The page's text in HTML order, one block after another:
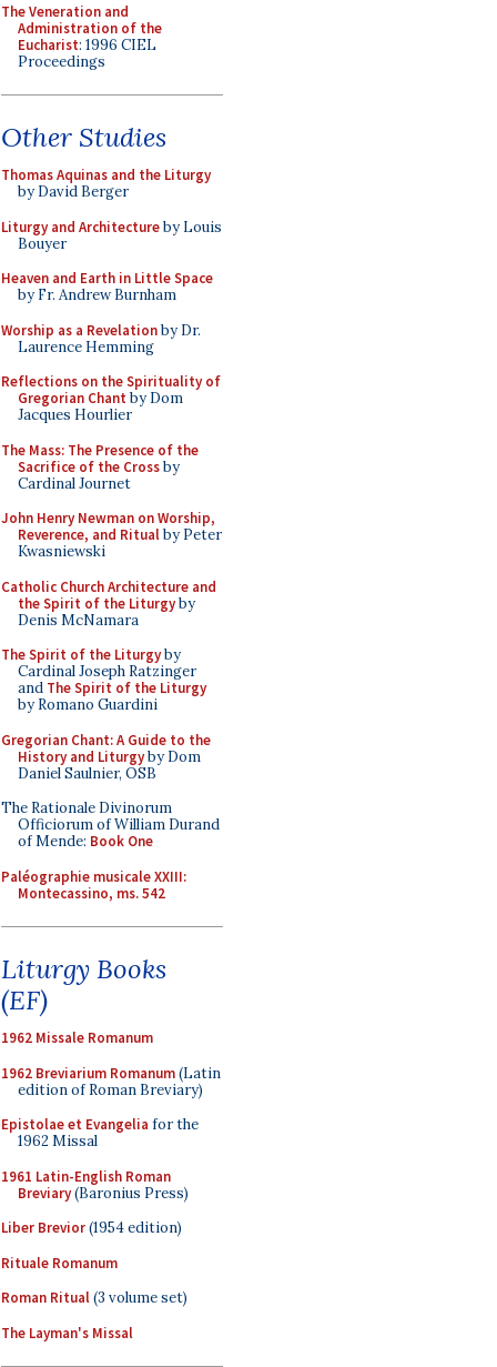
The Veneration and
Administration of the
Eucharist: 1996 CIEL
Proceedings
Other Studies
Thomas Aquinas and the Liturgy
by David Berger
Liturgy and Architectureby Louis
Bouyer
Heaven and Earth in Little Space
by Fr. Andrew Burnham
Worship as a Revelationby Dr.
Laurence Hemming
Reflections on the Spirituality of
Gregorian Chant by Dom
Jacques Hourlier
The Mass: The Presence of the
Sacrifice of the Crossby
Cardinal Journet
John Henry Newman on Worship,
Reverence, and Ritualby Peter
Kwasniewski
Catholic Church Architecture and
the Spirit of the Liturgyby
Denis McNamara
The Spirit of the Liturgyby
Cardinal Joseph Ratzinger
and The Spirit of the Liturgy
by Romano Guardini
Gregorian Chant: A Guide to the
History and Liturgyby Dom
Daniel Saulnier, OSB
The Rationale Divinorum
Officiorum of William Durand
of Mende: Book One
Paléographie musicale XXIII:
Montecassino, ms. 542
Liturgy Books
(EF)
1962 Missale Romanum
1962 Breviarium Romanum(Latin
edition of Roman Breviary)
Epistolae et Evangelia for the
1962 Missal
1961 Latin-English Roman
Breviary(Baronius Press)
Liber Brevior(1954 edition)
Rituale Romanum
Roman Ritual(3 volume set)
The Layman's Missal